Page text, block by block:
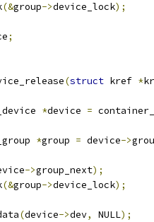
(&group->device_lock);
;
(struct kref *
*device =
*group = device->
->group_next);
(&group->device_lock);
(device->dev, NULL);